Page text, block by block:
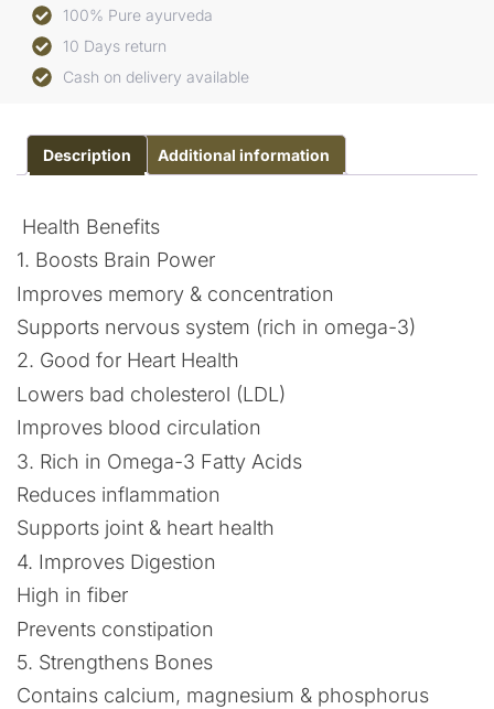
100% Pure ayurveda
10 Days return
Cash on delivery available
Description Additional information
Health Benefits
1. Boosts Brain Power
Improves memory & concentration
Supports nervous system (rich in omega-3)
2. Good for Heart Health
Lowers bad cholesterol (LDL)
Improves blood circulation
3. Rich in Omega-3 Fatty Acids
Reduces inflammation
Supports joint & heart health
4. Improves Digestion
High in fiber
Prevents constipation
5. Strengthens Bones
Contains calcium, magnesium & phosphorus